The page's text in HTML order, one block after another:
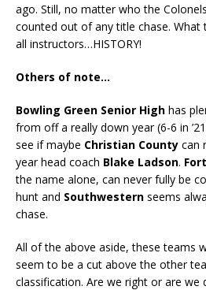
ago. Still, no matter who the
counted out of any title chase. What
all instructors…HISTORY!
Others of note…
Bowling Green Senior High has
from off a really down year (6-6 in
see if maybe Christian County can
year head coach Blake Ladson.
the name alone, can never fully be
hunt and Southwestern seems
chase.
All of the above aside, these teams
seem to be a cut above the other
classification. Are we right or are we